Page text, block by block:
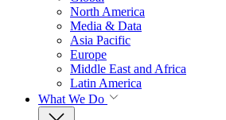
North America
Media & Data
Asia Pacific
Europe
Middle East and Africa
Latin America
What We Do